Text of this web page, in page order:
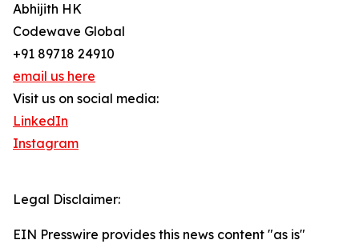
Abhijith HK
Codewave Global
+91 89718 24910
email us here
Visit us on social media:
LinkedIn
Instagram
Legal Disclaimer:
EIN Presswire provides this news content "as is"